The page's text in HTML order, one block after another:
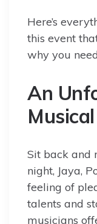
Here’s
this event
why you
An
Sit back and
night, Jaya,
feeling of
talents and
musicians